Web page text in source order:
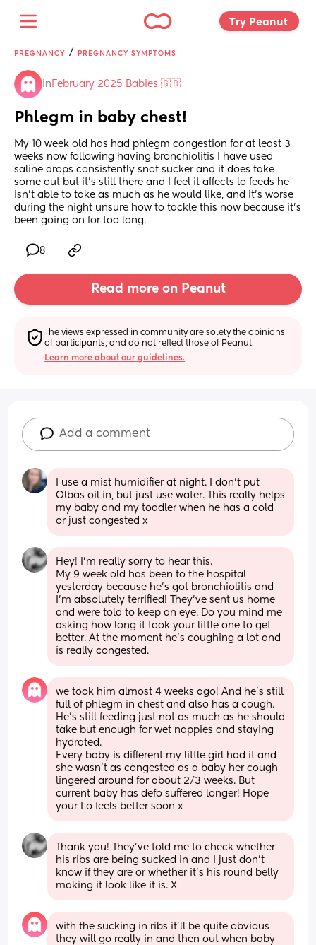
Try Peanut
PREGNANCY / PREGNANCY SYMPTOMS
in February 2025 Babies 🇬🇧
Phlegm in baby chest!
My 10 week old has had phlegm congestion for at least 3
weeks now following having bronchiolitis I have used
saline drops consistently snot sucker and it does take
some out but it’s still there and I feel it affects lo feeds he
isn’t able to take as much as he would like, and it’s worse
during the night unsure how to tackle this now because it’s
been going on for too long.
8
Read more on Peanut
The views expressed in community are solely the opinions
of participants, and do not reflect those of Peanut.
Learn more about our guidelines.
Add a comment
I use a mist humidifier at night. I don’t put
Olbas oil in, but just use water. This really helps
my baby and my toddler when he has a cold
or just congested x
Hey! I'm really sorry to hear this.
My 9 week old has been to the hospital
yesterday because he's got bronchiolitis and
I'm absolutely terrified! They've sent us home
and were told to keep an eye. Do you mind me
asking how long it took your little one to get
better. At the moment he's coughing a lot and
is really congested.
we took him almost 4 weeks ago! And he’s still
full of phlegm in chest and also has a cough.
He’s still feeding just not as much as he should
take but enough for wet nappies and staying
hydrated.
Every baby is different my little girl had it and
she wasn’t as congested as a baby her cough
lingered around for about 2/3 weeks. But
current baby has defo suffered longer! Hope
your Lo feels better soon x
Thank you! They've told me to check whether
his ribs are being sucked in and I just don't
know if they are or whether it's his round belly
making it look like it is. X
with the sucking in ribs it’ll be quite obvious
they will go really in and then out when baby